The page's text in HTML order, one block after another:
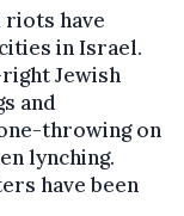
riots have
in Israel.
Jewish
and
throwing on
lynching.
have been